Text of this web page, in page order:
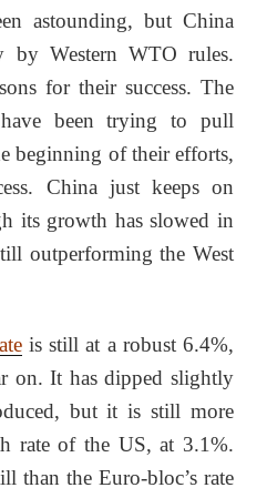
astounding, but China
by Western WTO rules.
for their success. The
have been trying to pull
beginning of their efforts,
China just keeps on
its growth has slowed in
outperforming the West
is still at a robust 6.4%,
on. It has dipped slightly
but it is still more
rate of the US, at 3.1%.
than the Euro-bloc’s rate